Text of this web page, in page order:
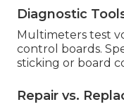
Diagnostic
Multimeters test
control boards.
sticking or board
Repair vs.